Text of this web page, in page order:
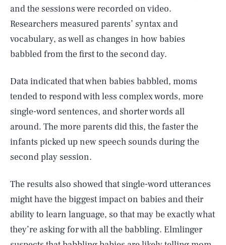
and the sessions were recorded on video.
Researchers measured parents’ syntax and
vocabulary, as well as changes in how babies
babbled from the first to the second day.
Data indicated that when babies babbled, moms
tended to respond with less complex words, more
single-word sentences, and shorter words all
around. The more parents did this, the faster the
infants picked up new speech sounds during the
second play session.
The results also showed that single-word utterances
might have the biggest impact on babies and their
ability to learn language, so that may be exactly what
they’re asking for with all the babbling. Elmlinger